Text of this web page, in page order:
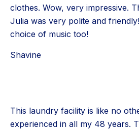
clothes. Wow, very impressive.
Julia was very polite and
choice of music too!
Shavine
This laundry facility is like no
experienced in all my 48 years.